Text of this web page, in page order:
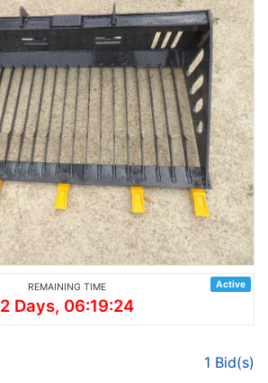
Active
REMAINING TIME
2 Days, 06:19:24
1 Bid(s)